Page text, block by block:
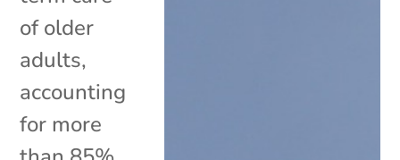
of older
adults,
accounting
for more